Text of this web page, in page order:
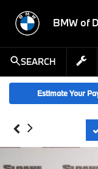
BMW of
SEARCH
Estimate Your